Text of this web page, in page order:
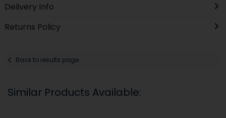
Delivery Info
Returns Policy
Back to results page
Similar Products Available: